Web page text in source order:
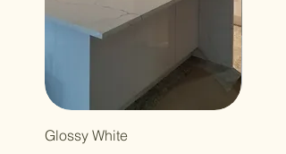
Glossy White